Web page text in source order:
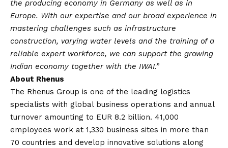
the producing economy in Germany as well as in
Europe. With our expertise and our broad experience in
mastering challenges such as infrastructure
construction, varying water levels and the training of a
reliable expert workforce, we can support the growing
Indian economy together with the IWAI.”
About Rhenus
The Rhenus Group is one of the leading logistics
specialists with global business operations and annual
turnover amounting to EUR 8.2 billion. 41,000
employees work at 1,330 business sites in more than
70 countries and develop innovative solutions along